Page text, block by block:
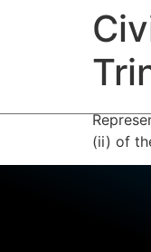
(ii) of